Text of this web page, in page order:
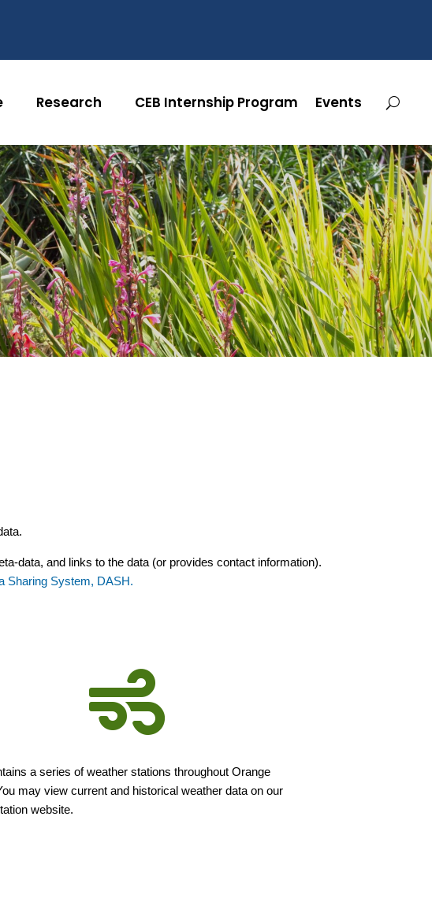
Research CEB Internship Program Events
data, and links to the data (or provides contact information).
Sharing System, DASH.

a series of weather stations throughout Orange
may view current and historical weather data on our
website.